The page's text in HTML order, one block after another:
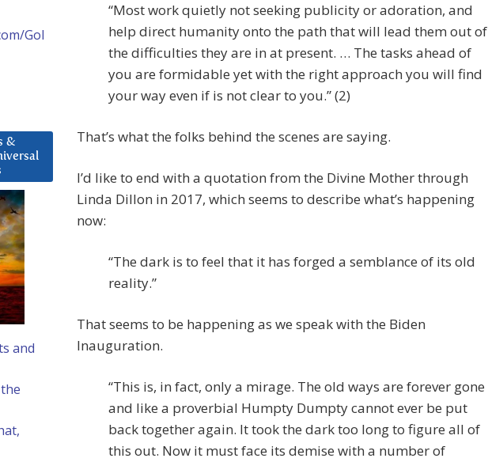
“Most work quietly not seeking publicity or adoration, and
help direct humanity onto the path that will lead them out of
the difficulties they are in at present. … The tasks ahead of
you are formidable yet with the right approach you will find
your way even if is not clear to you.” (2)
That’s what the folks behind the scenes are saying.
I’d like to end with a quotation from the Divine Mother through
Linda Dillon in 2017, which seems to describe what’s happening
now:
“The dark is to feel that it has forged a semblance of its old
reality.”
That seems to be happening as we speak with the Biden
Inauguration.
“This is, in fact, only a mirage. The old ways are forever gone
and like a proverbial Humpty Dumpty cannot ever be put
back together again. It took the dark too long to figure all of
this out. Now it must face its demise with a number of
Gol
&
and